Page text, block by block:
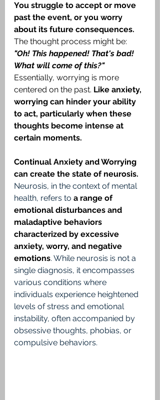
You struggle to accept or move
past the event, or you worry
about its future consequences.
The thought process might be:
"Oh! This happened! That's bad!
What will come of this?"
Essentially, worrying is more
centered on the past. Like anxiety,
worrying can hinder your ability
to act, particularly when these
thoughts become intense at
certain moments.
Continual Anxiety and Worrying
can create the state of neurosis.
Neurosis, in the context of mental
health, refers to a range of
emotional disturbances and
maladaptive behaviors
characterized by excessive
anxiety, worry, and negative
emotions. While neurosis is not a
single diagnosis, it encompasses
various conditions where
individuals experience heightened
levels of stress and emotional
instability, often accompanied by
obsessive thoughts, phobias, or
compulsive behaviors.